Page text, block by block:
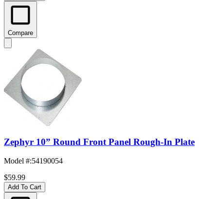
Compare
Zephyr 10” Round Front Panel Rough-In Plate
Model #:54190054
$59.99
Add To Cart